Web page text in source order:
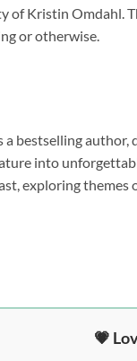
of Kristin Omdahl.
or otherwise.
bestselling author,
into
exploring
💗